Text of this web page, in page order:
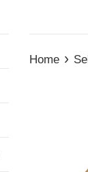
Home ›